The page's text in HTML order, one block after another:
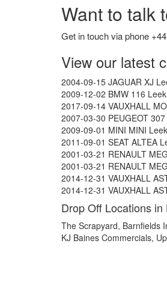
Want to talk
Get in touch via phone
View our latest
2004-09-15 JAGUAR XJ
2009-12-02 BMW 116 Leek
2017-09-14 VAUXHALL
2007-03-30 PEUGEOT
2009-09-01 MINI MINI Leek
2011-09-01 SEAT ALTEA
2001-03-21 RENAULT
2001-03-21 RENAULT
2014-12-31 VAUXHALL
2014-12-31 VAUXHALL
Drop Off Locations in
The Scrapyard, Barnfields
KJ Baines Commercials,